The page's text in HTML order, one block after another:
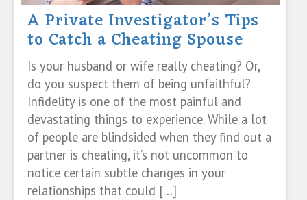
A Private Investigator’s Tips
to Catch a Cheating Spouse
Is your husband or wife really cheating? Or,
do you suspect them of being unfaithful?
Infidelity is one of the most painful and
devastating things to experience. While a lot
of people are blindsided when they find out a
partner is cheating, it’s not uncommon to
notice certain subtle changes in your
relationships that could […]